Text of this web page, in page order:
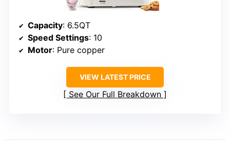
Capacity: 6.5QT
Speed Settings: 10
Motor: Pure copper
VIEW LATEST PRICE
See Our Full Breakdown